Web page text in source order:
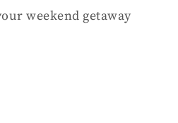
weekend getaway